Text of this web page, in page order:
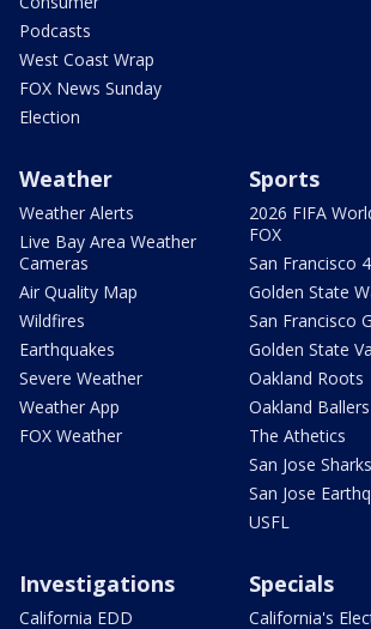
Podcasts
West Coast Wrap
FOX News Sunday
Election
Weather
Weather Alerts
Live Bay Area Weather
Cameras
Air Quality Map
Wildfires
Earthquakes
Severe Weather
Weather App
FOX Weather
Sports
2026 FIFA
FOX
San Francisco
Golden State
San Francisco
Golden State
Oakland Roots
Oakland Ballers
The Athetics
San Jose Sharks
San Jose
USFL
Investigations
California EDD
Specials
California's